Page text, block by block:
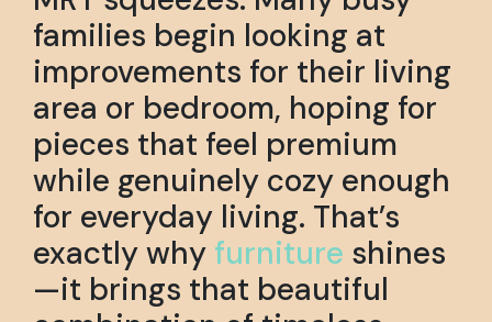
families begin looking at
improvements for their living
area or bedroom, hoping for
pieces that feel premium
while genuinely cozy enough
for everyday living. That’s
exactly why furniture shines
—it brings that beautiful